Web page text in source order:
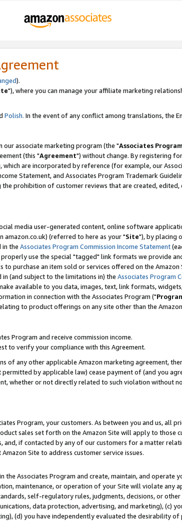
).
"), where you can manage your affiliate marketing
Polish. In the event of any conflict among translations, the
associate marketing program (the "Associates Program
(this "Agreement") without change. By registering
which are incorporated by reference (for example, our
Statement, and Associates Program Trademark
prohibition of customer reviews that are created,
media user-generated content, online software
amazon.co.uk) (referred to here as your "Site"), by placing
in the Associates Program Commission Income Statement
use the special "tagged" link formats we provide
purchase an item sold or services offered on the
(and subject to the limitations in) the Associates Program
available to you data, images, text, link formats,
in connection with the Associates Program ("
to product offerings on any site other than the
Program and receive commission income.
to verify your compliance with this Agreement.
of any other applicable Amazon marketing agreement,
by applicable law) cease payment of (and you
whether or not directly related to such violation without
Program, your customers. As between you and us, all
sales set forth on the Amazon Site will apply to those
if contacted by any of our customers for a matter
Site to address customer service issues.
Associates Program and create, maintain, and operate
maintenance, or operation of your Site will violate any
self-regulatory rules, judgments, decisions, or
data protection, advertising, and marketing), (c)
(d) you have independently evaluated the desirability of